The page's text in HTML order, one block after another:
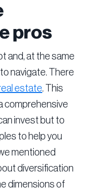
pros
and, at the same
navigate. There
estate. This
comprehensive
invest but to
to help you
mentioned
diversification
dimensions of